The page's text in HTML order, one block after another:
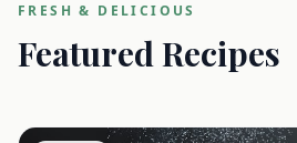
FRESH & DELICIOUS
Featured Recipes